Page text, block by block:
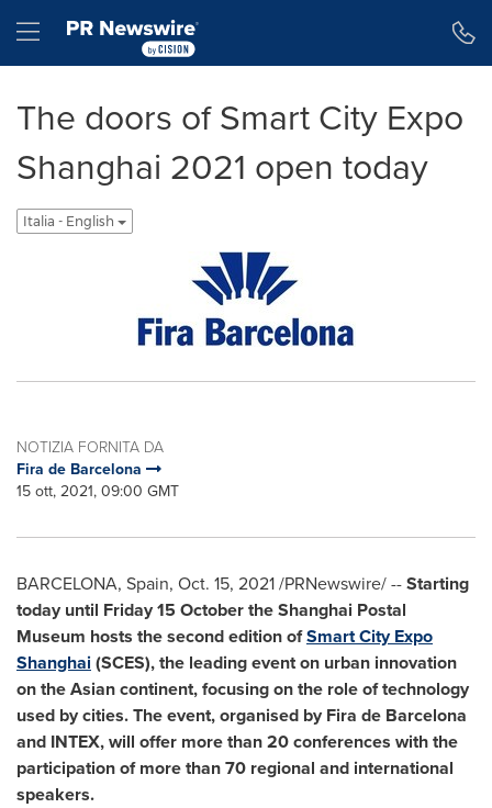
Hamburger menu
The doors of Smart City Expo
Shanghai 2021 open today
Italia - English
NOTIZIA FORNITA DA
Fira de Barcelona
15 ott, 2021, 09:00 GMT
BARCELONA, Spain, Oct. 15, 2021/PRNewswire/ --Starting
today until Friday 15 October the Shanghai Postal
Museum hosts the second edition ofSmart City Expo
Shanghai(SCES), the leading event on urban innovation
on the Asian continent, focusing on the role of technology
used by cities. The event, organised by Fira de Barcelona
and INTEX, will offer more than 20 conferences with the
participation of more than 70 regional and international
speakers.